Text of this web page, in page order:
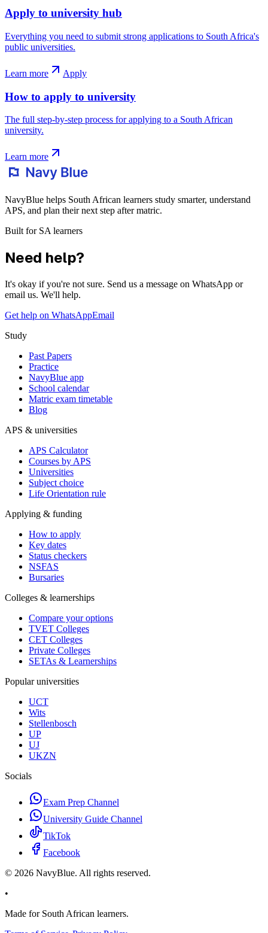
Apply to university hub
Everything you need to submit strong applications to South Africa's
public universities.
Learn more Apply
How to apply to university
The full step-by-step process for applying to a South African
university.
Learn more
NavyBlue helps South African learners study smarter, understand
APS, and plan their next step after matric.
Built for SA learners
Need help?
It's okay if you're not sure. Send us a message on WhatsApp or
email us. We'll help.
Get help on WhatsAppEmail
Study
Past Papers
Practice
NavyBlue app
School calendar
Matric exam timetable
Blog
APS & universities
APS Calculator
Courses by APS
Universities
Subject choice
Life Orientation rule
Applying & funding
How to apply
Key dates
Status checkers
NSFAS
Bursaries
Colleges & learnerships
Compare your options
TVET Colleges
CET Colleges
Private Colleges
SETAs & Learnerships
Popular universities
UCT
Wits
Stellenbosch
UP
UJ
UKZN
Socials
Exam Prep Channel
University Guide Channel
TikTok
Facebook
© 2026 NavyBlue. All rights reserved.
•
Made for South African learners.